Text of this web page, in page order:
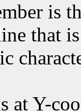
is
that
at Y-